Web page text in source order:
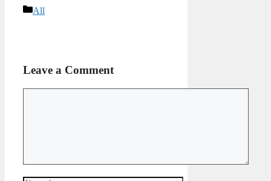
Categories
All
Leave a Comment